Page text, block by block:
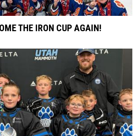
THE IRON CUP AGAIN!